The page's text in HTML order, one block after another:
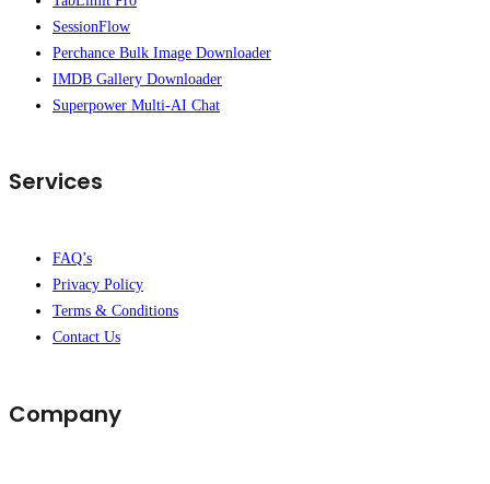
SessionFlow
Perchance Bulk Image Downloader
IMDB Gallery Downloader
Superpower Multi-AI Chat
Services
FAQ’s
Privacy Policy
Terms & Conditions
Contact Us
Company